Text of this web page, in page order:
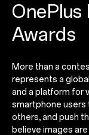
Awards
More than a
represents a
and a platform for
smartphone users
others, and push
believe images